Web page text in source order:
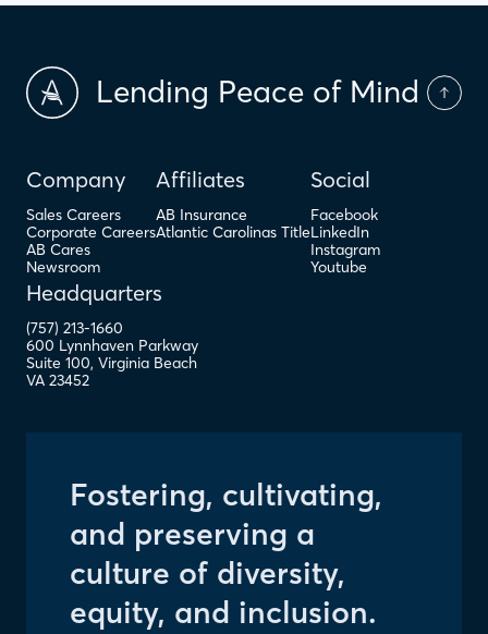
Lending Peace of Mind
Company
Sales Careers
Corporate Careers
AB Cares
Newsroom
Affiliates
AB Insurance
Atlantic Carolinas Title
Social
Facebook
LinkedIn
Instagram
Youtube
Headquarters
(757) 213-1660
600 Lynnhaven Parkway
Suite 100, Virginia Beach
VA 23452
Fostering, cultivating,
and preserving a
culture of diversity,
equity, and inclusion.